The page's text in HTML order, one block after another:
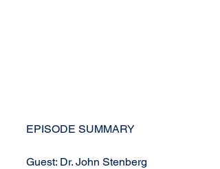
EPISODE SUMMARY
Guest: Dr. John Stenberg